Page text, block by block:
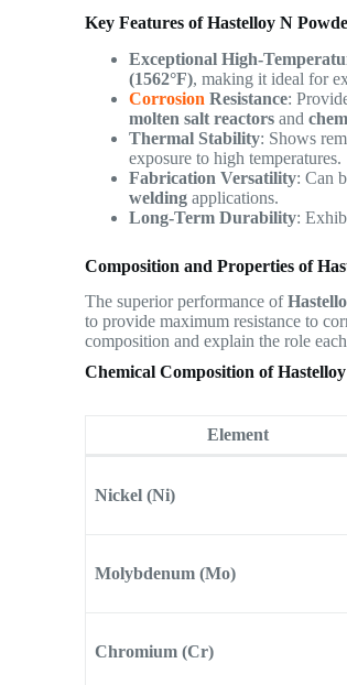
Key Features of Hastelloy N
Exceptional High-
(1562°F), making it ideal for
Corrosion Resistance:
molten salt reactors and
Thermal Stability: Shows
exposure to high temperatures.
Fabrication Versatility: Can
welding applications.
Long-Term Durability:
Composition and Properties of
The superior performance of
to provide maximum resistance to
composition and explain the role
Chemical Composition of
Element
Nickel (Ni)
Molybdenum (Mo)
Chromium (Cr)